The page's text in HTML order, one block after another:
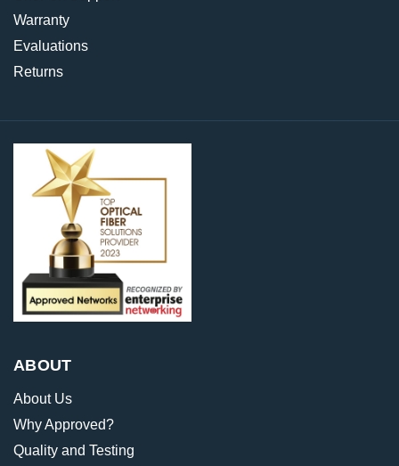
Warranty
Evaluations
Returns
ABOUT
About Us
Why Approved?
Quality and Testing